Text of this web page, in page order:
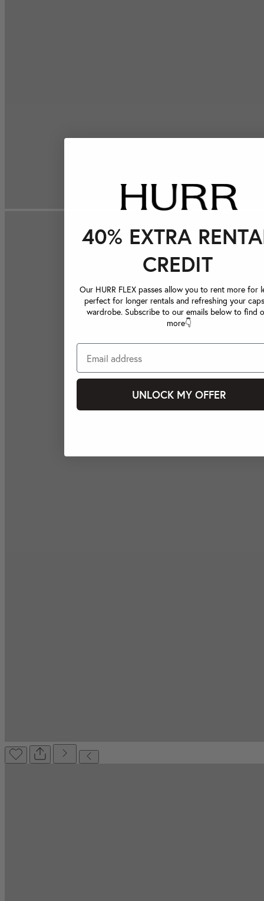
40% EXTRA
CREDIT
Our HURR FLEX passes allow you to rent more for
perfect for longer rentals and refreshing your
wardrobe. Subscribe to our emails below to find
more👇
UNLOCK MY OFFER